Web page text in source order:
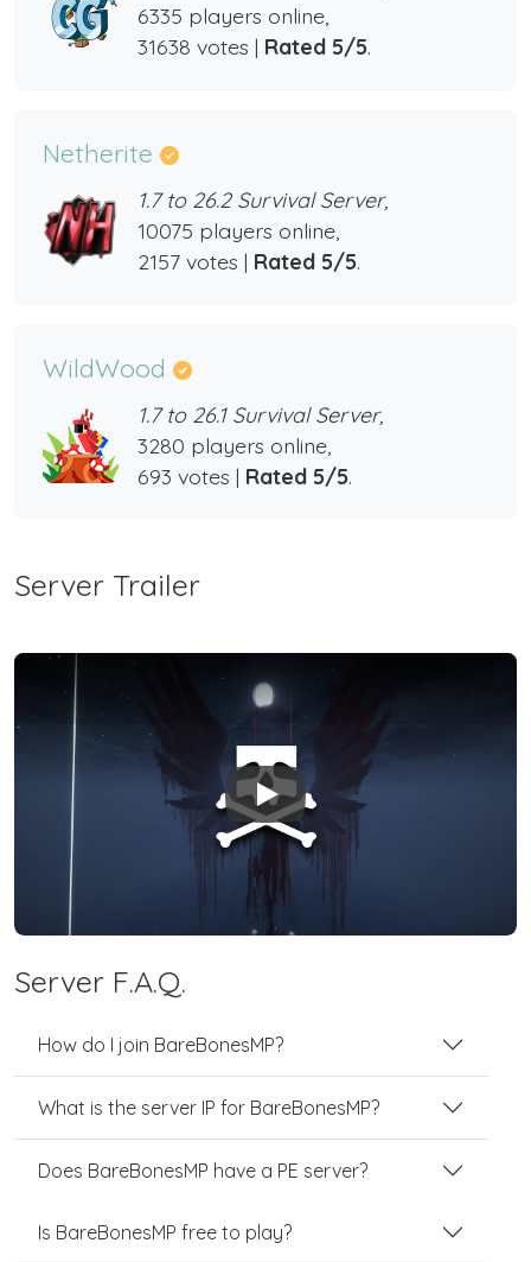
6335 players online,
31638 votes | Rated 5/5.
Netherite
1.7 to 26.2 Survival Server,
10075 players online,
2157 votes | Rated 5/5.
WildWood
1.7 to 26.1 Survival Server,
3280 players online,
693 votes | Rated 5/5.
Server Trailer
Play
Server F.A.Q.
How do I join BareBonesMP?
What is the server IP for BareBonesMP?
Does BareBonesMP have a PE server?
Is BareBonesMP free to play?